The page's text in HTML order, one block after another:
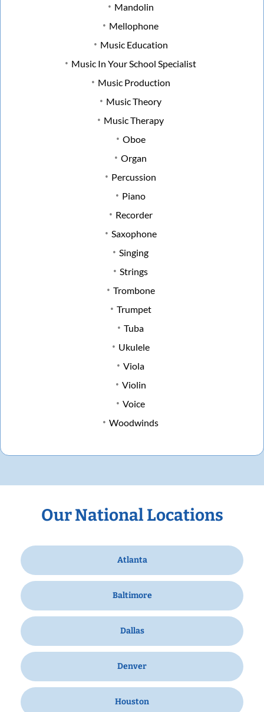
Mandolin
Mellophone
Music Education
Music In Your School Specialist
Music Production
Music Theory
Music Therapy
Oboe
Organ
Percussion
Piano
Recorder
Saxophone
Singing
Strings
Trombone
Trumpet
Tuba
Ukulele
Viola
Violin
Voice
Woodwinds
Our National Locations
Atlanta
Baltimore
Dallas
Denver
Houston